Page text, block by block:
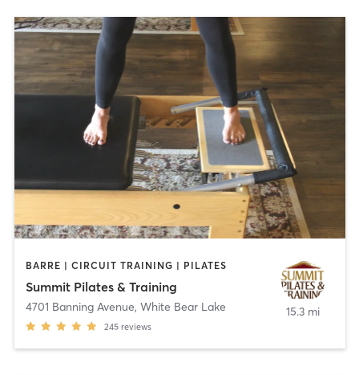
BARRE | CIRCUIT TRAINING | PILATES
Summit Pilates & Training
4701 Banning Avenue, White Bear Lake
245 reviews
15.3 mi